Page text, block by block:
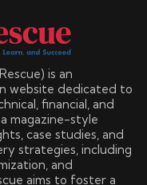
is an
website dedicated to
financial, and
magazine-style
case studies, and
strategies, including
and
aims to foster a